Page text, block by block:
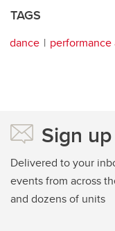
TAGS
dance performance
Sign
Delivered to your
events from across
and dozens of units